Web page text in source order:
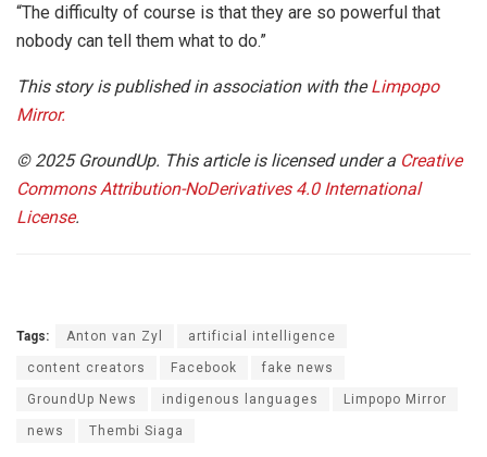
“The difficulty of course is that they are so powerful that
nobody can tell them what to do.”
This story is published in association with theLimpopo
Mirror.
© 2025 GroundUp. This article is licensed under a Creative
Commons Attribution-NoDerivatives 4.0 International
License.
Tags: Anton van Zyl artificial intelligence
content creators Facebook fake news
GroundUp News indigenous languages Limpopo Mirror
news Thembi Siaga